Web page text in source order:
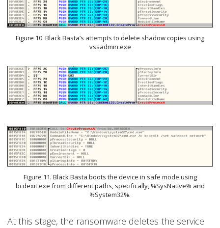
Figure 10. Black Basta’s attempts to delete shadow copies using
vssadmin.exe
Figure 11. Black Basta boots the device in safe mode using
bcdexit.exe from different paths, specifically, %SysNative% and
%System32%.
At this stage, the ransomware deletes the service